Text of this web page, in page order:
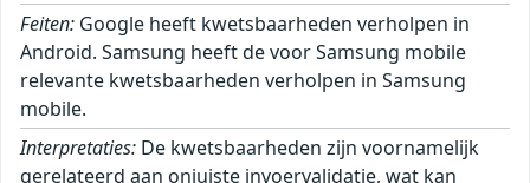
Feiten: Google heeft kwetsbaarheden verholpen in
Android. Samsung heeft de voor Samsung mobile
relevante kwetsbaarheden verholpen in Samsung
mobile.
Interpretaties: De kwetsbaarheden zijn voornamelijk
gerelateerd aan onjuiste invoervalidatie, wat kan